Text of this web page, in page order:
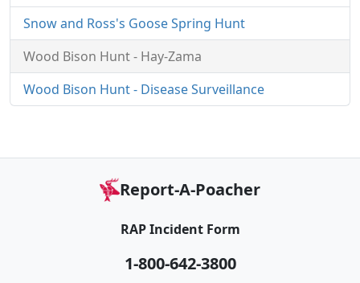
Snow and Ross's Goose Spring Hunt
Wood Bison Hunt - Hay-Zama
Wood Bison Hunt - Disease Surveillance
Report-A-Poacher
RAP Incident Form
1-800-642-3800